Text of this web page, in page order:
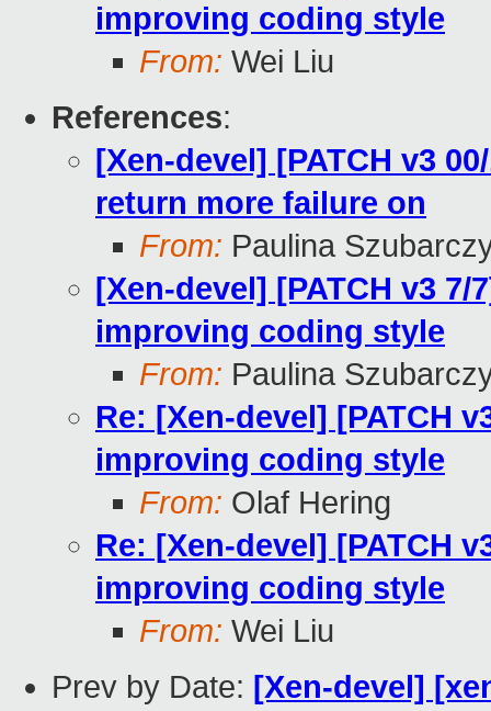
improving coding style
From: Wei Liu
References:
[Xen-devel] [PATCH v3
return more failure on
From: Paulina
[Xen-devel] [PATCH v3
improving coding style
From: Paulina
Re: [Xen-devel] [PATCH
improving coding style
From: Olaf Hering
Re: [Xen-devel] [PATCH
improving coding style
From: Wei Liu
Prev by Date: [Xen-devel]